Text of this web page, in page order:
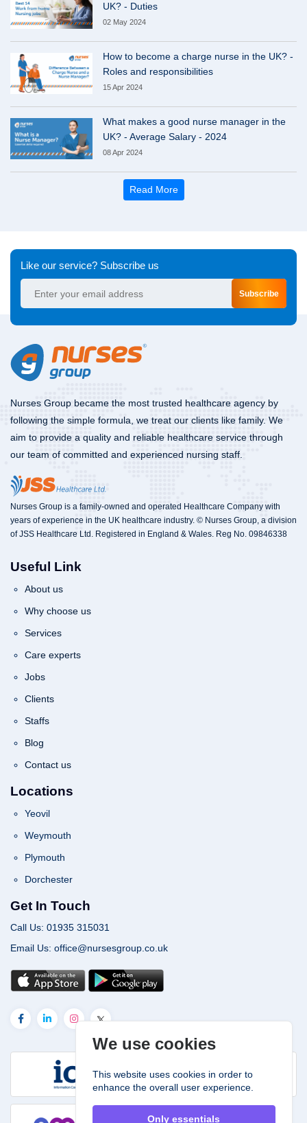
We use cookies
This website uses cookies in order to
enhance the overall user experience.
Only essentials
UK? - Duties
02 May 2024
How to become a charge nurse in the UK? -
Roles and responsibilities
15 Apr 2024
What makes a good nurse manager in the
UK? - Average Salary - 2024
08 Apr 2024
Read More
Like our service? Subscribe us
Subscribe
Nurses Group became the most trusted healthcare agency by
following the simple formula, we treat our clients like family. We
aim to provide a quality and reliable healthcare service through
our team of committed and experienced nursing staff.
Nurses Group is a family-owned and operated Healthcare Company with
years of experience in the UK healthcare industry. © Nurses Group, a division
of JSS Healthcare Ltd. Registered in England & Wales. Reg No. 09846338
Useful Link
About us
Why choose us
Services
Care experts
Jobs
Clients
Staffs
Blog
Contact us
Locations
Yeovil
Weymouth
Plymouth
Dorchester
Get In Touch
Call Us: 01935 315031
Email Us: office@nursesgroup.co.uk